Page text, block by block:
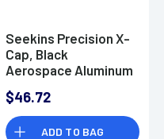
Seekins Precision X-
Cap, Black
Aerospace Aluminum
0010650142-F
$46.72
ADD TO BAG